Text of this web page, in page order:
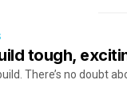
tough,
There’s no doubt